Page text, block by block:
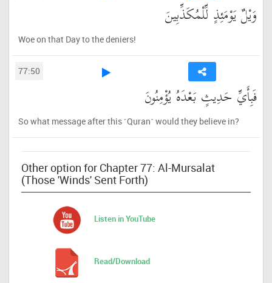
وَيْلٌ يَوْمَئِذٍ لِّلْمُكَذِّبِينَ
Woe on that Day to the deniers!
77:50
فَبِأَيِّ حَدِيثٍ بَعْدَهُ يُؤْمِنُونَ
So what message after this ˹Quran˺ would they believe in?
Other option for Chapter 77: Al-Mursalat
(Those 'Winds' Sent Forth)
Listen in YouTube
Read/Download